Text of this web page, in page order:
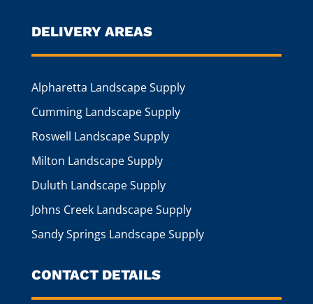
DELIVERY AREAS
Alpharetta Landscape Supply
Cumming Landscape Supply
Roswell Landscape Supply
Milton Landscape Supply
Duluth Landscape Supply
Johns Creek Landscape Supply
Sandy Springs Landscape Supply
CONTACT DETAILS